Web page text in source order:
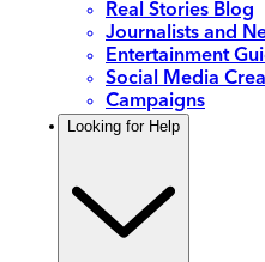
Real Stories Blog
Journalists and
Entertainment
Social Media
Campaigns
Looking for Help